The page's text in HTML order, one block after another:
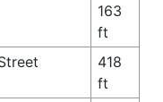
163
ft
418
ft